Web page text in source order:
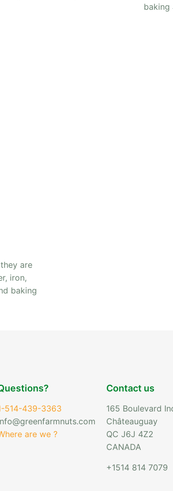
baking
are
iron,
baking
514-439-3363
are we ?
Contact us
165 Boulevard
Châteauguay
QC J6J 4Z2
CANADA
+1514 814 7079